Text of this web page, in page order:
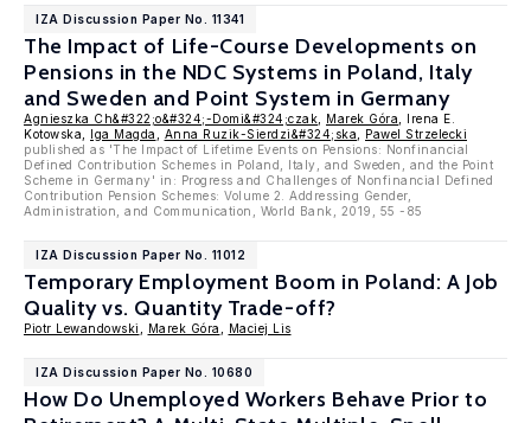
IZA Discussion Paper No. 11341
The Impact of Life-Course Developments on
Pensions in the NDC Systems in Poland, Italy
and Sweden and Point System in Germany
Agnieszka Ch&#322;o&#324;-Domi&#324;czak Marek Góra , Irena E.
Kotowska, Iga Magda Anna Ruzik-Sierdzi&#324;ska
Pawel Strzelecki
published as 'The Impact of Lifetime Events on Pensions: Nonfinancial
Defined Contribution Schemes in Poland, Italy, and Sweden, and the Point
Scheme in Germany' in: Progress and Challenges of Nonfinancial Defined
Contribution Pension Schemes: Volume 2. Addressing Gender,
Administration, and Communication, World Bank, 2019, 55 -85
IZA Discussion Paper No. 11012
Temporary Employment Boom in Poland: A Job
Quality vs. Quantity Trade-off?
Piotr Lewandowski Marek Góra Maciej Lis
IZA Discussion Paper No. 10680
How Do Unemployed Workers Behave Prior to